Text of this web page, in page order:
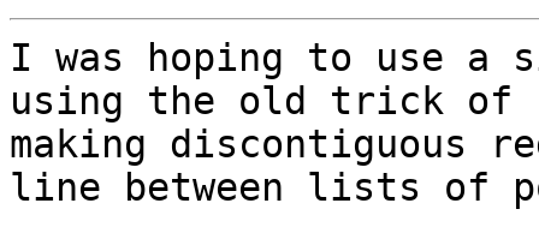
I was hoping to use a
using the old trick of
making discontiguous
line between lists of